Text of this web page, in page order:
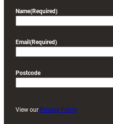
Name(Required)
Email (Required)
Postcode
View our Privacy Policy